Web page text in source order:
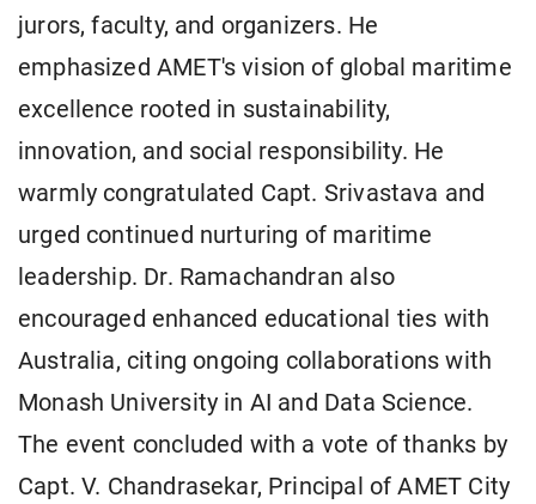
jurors, faculty, and organizers. He
emphasized AMET's vision of global maritime
excellence rooted in sustainability,
innovation, and social responsibility. He
warmly congratulated Capt. Srivastava and
urged continued nurturing of maritime
leadership. Dr. Ramachandran also
encouraged enhanced educational ties with
Australia, citing ongoing collaborations with
Monash University in AI and Data Science.
The event concluded with a vote of thanks by
Capt. V. Chandrasekar, Principal of AMET City